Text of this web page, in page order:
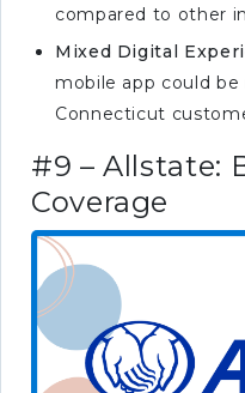
compared to other
Mixed Digital
mobile app could
Connecticut
#9 – Allstate:
Coverage